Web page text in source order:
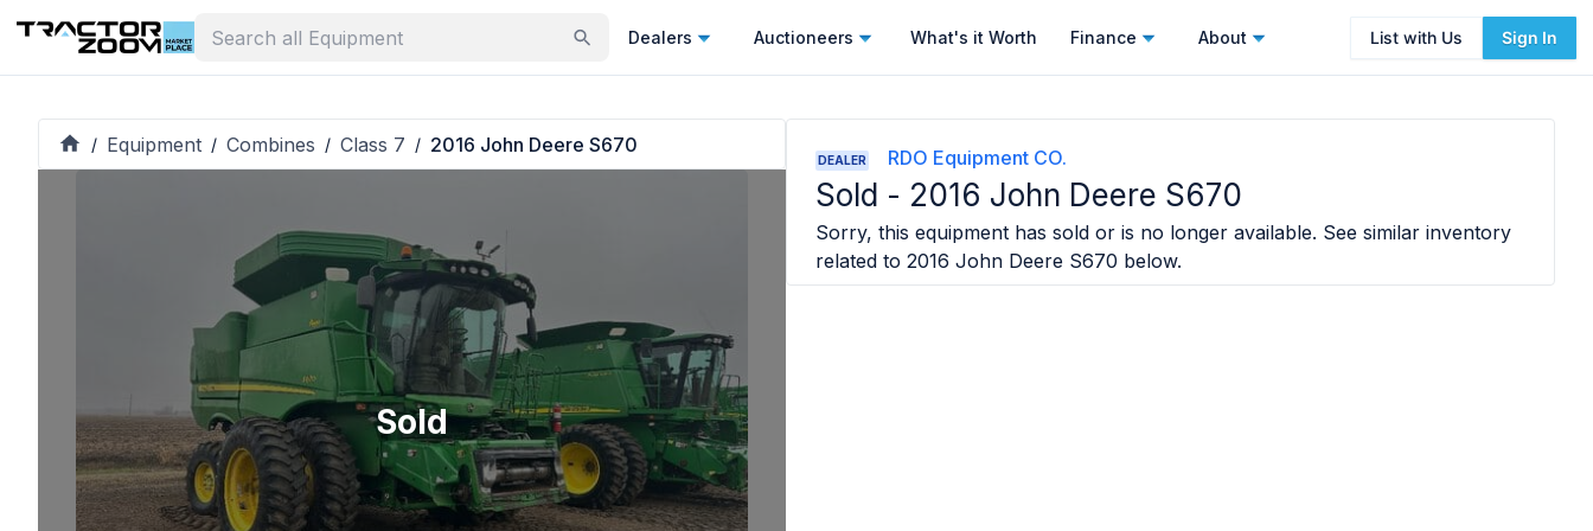
Dealers Auctioneers What's it Worth Finance About List with Us Sign In
/ Equipment / Combines / Class 7 / 2016 John Deere S670
Sold
DEALER RDO Equipment CO.
Sold - 2016 John Deere S670
Sorry, this equipment has sold or is no longer available. See similar inventory
related to 2016 John Deere S670 below.